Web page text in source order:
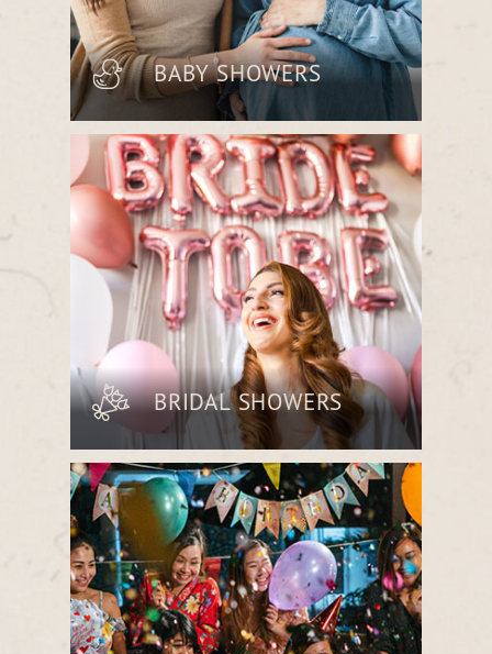
BABY SHOWERS
Welcome new beginnings with a
charming celebration featuring
beautifully arranged bites and a cozy,
elegant ambiance.
BRIDAL SHOWERS
Honor the bride-to-be with an intimate
gathering, complete with seasonal
menus and a space designed for
meaningful moments.